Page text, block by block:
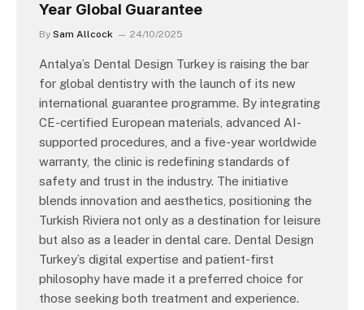
Year Global Guarantee
By Sam Allcock 24/10/2025
Antalya’s Dental Design Turkey is raising the bar
for global dentistry with the launch of its new
international guarantee programme. By integrating
CE-certified European materials, advanced AI-
supported procedures, and a five-year worldwide
warranty, the clinic is redefining standards of
safety and trust in the industry. The initiative
blends innovation and aesthetics, positioning the
Turkish Riviera not only as a destination for leisure
but also as a leader in dental care. Dental Design
Turkey’s digital expertise and patient-first
philosophy have made it a preferred choice for
those seeking both treatment and experience.